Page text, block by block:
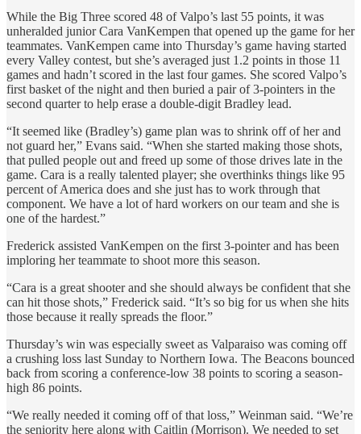
While the Big Three scored 48 of Valpo’s last 55 points, it was
unheralded junior Cara VanKempen that opened up the game for her
teammates. VanKempen came into Thursday’s game having started
every Valley contest, but she’s averaged just 1.2 points in those 11
games and hadn’t scored in the last four games. She scored Valpo’s
first basket of the night and then buried a pair of 3-pointers in the
second quarter to help erase a double-digit Bradley lead.
“It seemed like (Bradley’s) game plan was to shrink off of her and
not guard her,” Evans said. “When she started making those shots,
that pulled people out and freed up some of those drives late in the
game. Cara is a really talented player; she overthinks things like 95
percent of America does and she just has to work through that
component. We have a lot of hard workers on our team and she is
one of the hardest.”
Frederick assisted VanKempen on the first 3-pointer and has been
imploring her teammate to shoot more this season.
“Cara is a great shooter and she should always be confident that she
can hit those shots,” Frederick said. “It’s so big for us when she hits
those because it really spreads the floor.”
Thursday’s win was especially sweet as Valparaiso was coming off
a crushing loss last Sunday to Northern Iowa. The Beacons bounced
back from scoring a conference-low 38 points to scoring a season-
high 86 points.
“We really needed it coming off of that loss,” Weinman said. “We’re
the seniority here along with Caitlin (Morrison). We needed to set